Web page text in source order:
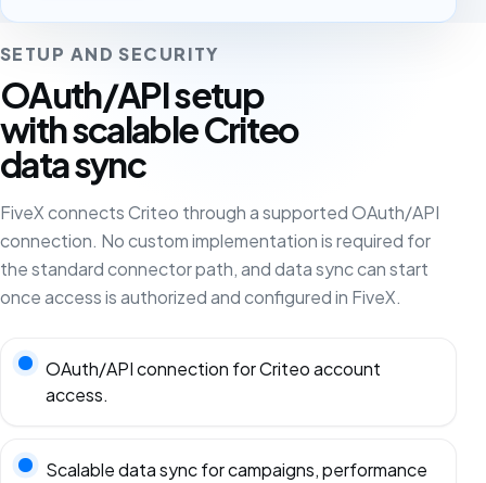
SETUP AND SECURITY
OAuth/API setup
with scalable Criteo
data sync
FiveX connects Criteo through a supported OAuth/API
connection. No custom implementation is required for
the standard connector path, and data sync can start
once access is authorized and configured in FiveX.
OAuth/API connection for Criteo account
access.
Scalable data sync for campaigns, performance